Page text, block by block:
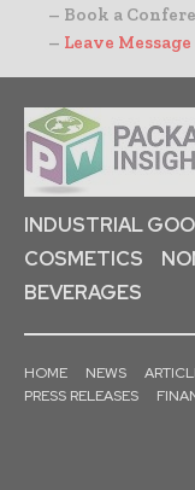
– Book a
– Leave Message
INDUSTRIAL
COSMETICS
BEVERAGES
HOME NEWS
PRESS RELEASES